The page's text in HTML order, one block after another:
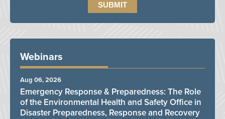
Webinars
Emergency Response & Preparedness: The Role
of the Environmental Health and Safety Office in
Disaster Preparedness, Response and Recovery
Aug 06, 2026